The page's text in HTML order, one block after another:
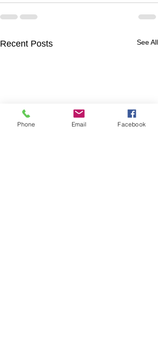
Recent Posts See All
Phone Email Facebook